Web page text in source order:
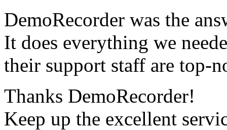
DemoRecorder was the
It does everything we
their support staff are top-
Thanks DemoRecorder!
Keep up the excellent